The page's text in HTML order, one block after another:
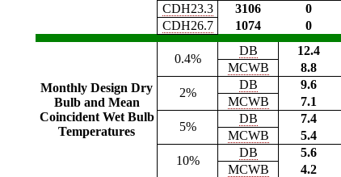
CDH23.3
3106 0
CDH26.7
1074 0
Monthly Design Dry
Bulb and Mean
Coincident Wet Bulb
Temperatures
0.4%
DB 12.4
MCWB
8.8
2%
DB 9.6
MCWB
7.1
5%
DB 7.4
MCWB
5.4
10%
DB 5.6
MCWB
4.2